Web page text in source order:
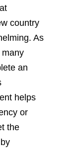
country
As
many
an
helps
or
the